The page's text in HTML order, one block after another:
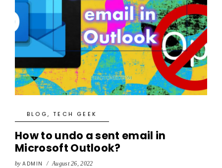
BLOG,TECH GEEK
How to undo a sent email in
Microsoft Outlook?
by ADMIN / August 26, 2022